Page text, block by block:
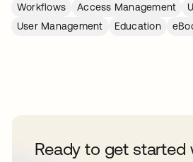
Workflows
Access Management
User Management
Education
Ready to get started